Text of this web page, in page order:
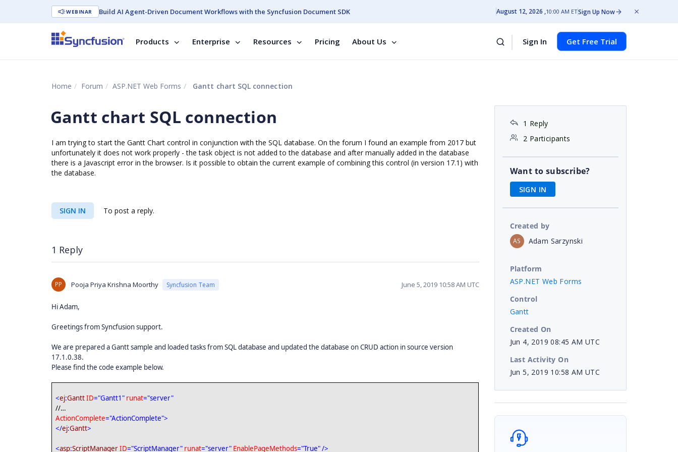
WEBINAR Build AI Agent-Driven Document Workflows with the Syncfusion Document SDK August 12, 2026 10:00 AM ETSign Up Now
Products Enterprise Resources Pricing About Us Sign In Get Free Trial
Home Forum ASP.NET Web Forms Gantt chart SQL connection
Gantt chart SQL connection
I am trying to start the Gantt Chart control in conjunction with the SQL database. On the forum I found an example from 2017 but
unfortunately it does not work properly - the task object is not added to the database and after manually added in the database
there is a Javascript error in the browser. Is it possible to obtain the current example of combining this control (in version 17.1) with
the database.
SIGN IN To post a reply.
1 Reply
PP Pooja Priya Krishna Moorthy Syncfusion Team June 5, 2019 10:58 AM UTC
Hi Adam,
Greetings from Syncfusion support.
We are prepared a Gantt sample and loaded tasks from SQL database and updated the database on CRUD action in source version
17.1.0.38.
Please find the code example below.
<ej:GanttID="Gantt1" runat="server"
//…
ActionComplete="ActionComplete">
</ej:Gantt>
<asp:ScriptManagerID="ScriptManager" runat="server" EnablePageMethods="True"/>
1 Reply
2 Participants
Want to subscribe?
SIGN IN
Created by
AS Adam Sarzynski
Platform
ASP.NET Web Forms
Control
Gantt
Created On
Jun 4, 2019 08:45 AM UTC
Last Activity On
Jun 5, 2019 10:58 AM UTC